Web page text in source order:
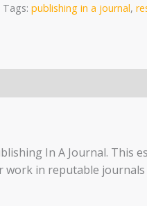
Tags: publishing in a journal,
In A Journal. This
work in reputable